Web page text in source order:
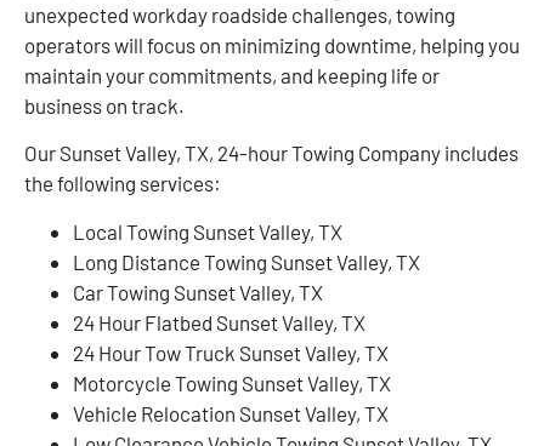
unexpected workday roadside challenges, towing
operators will focus on minimizing downtime, helping you
maintain your commitments, and keeping life or
business on track.
Our Sunset Valley, TX, 24-hour Towing Company includes
the following services:
Local Towing Sunset Valley, TX
Long Distance Towing Sunset Valley, TX
Car Towing Sunset Valley, TX
24 Hour Flatbed Sunset Valley, TX
24 Hour Tow Truck Sunset Valley, TX
Motorcycle Towing Sunset Valley, TX
Vehicle Relocation Sunset Valley, TX